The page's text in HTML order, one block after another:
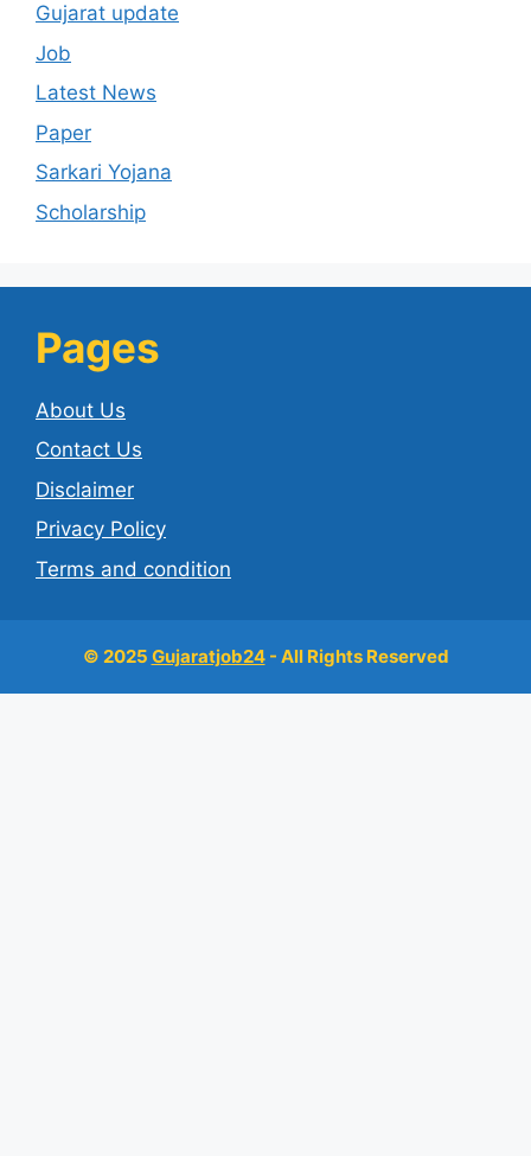
Gujarat update
Job
Latest News
Paper
Sarkari Yojana
Scholarship
Pages
About Us
Contact Us
Disclaimer
Privacy Policy
Terms and condition
© 2025 Gujaratjob24- All Rights Reserved